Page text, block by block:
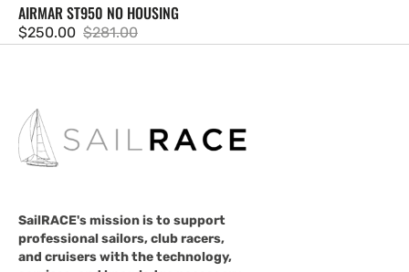
AIRMAR ST950 NO HOUSING
Sale
$250.00
Regular
$281.00
SailRACE's mission is to support
professional sailors, club racers,
and cruisers with the technology,